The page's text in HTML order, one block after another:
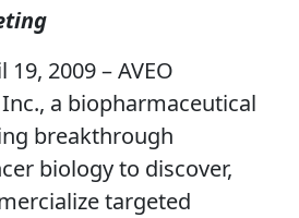
19, 2009 – AVEO
a biopharmaceutical
breakthrough
biology to discover,
targeted